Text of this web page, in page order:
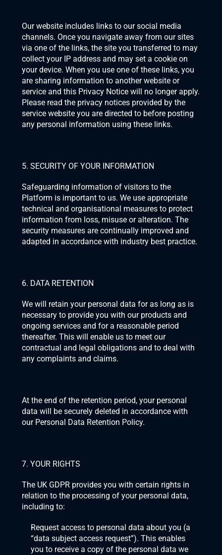
Our website includes links to our social media
channels. Once you navigate away from our sites
via one of the links, the site you transferred to may
collect your IP address and may set a cookie on
your device. When you use one of these links, you
are sharing information to another website or
service and this Privacy Notice will no longer apply.
Please read the privacy notices provided by the
service website you are directed to before posting
any personal information using these links.
5. SECURITY OF YOUR INFORMATION
Safeguarding information of visitors to the
Platform is important to us. We use appropriate
technical and organisational measures to protect
information from loss, misuse or alteration. The
security measures are continually improved and
adapted in accordance with industry best practice.
6. DATA RETENTION
We will retain your personal data for as long as is
necessary to provide you with our products and
ongoing services and for a reasonable period
thereafter. This will enable us to meet our
contractual and legal obligations and to deal with
any complaints and claims.
At the end of the retention period, your personal
data will be securely deleted in accordance with
our Personal Data Retention Policy.
7. YOUR RIGHTS
The UK GDPR provides you with certain rights in
relation to the processing of your personal data,
including to:
Request access to personal data about you (a
“data subject access request”). This enables
you to receive a copy of the personal data we